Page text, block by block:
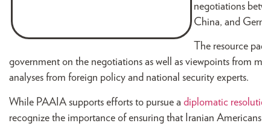
negotiations
China, and
The resource
government on the negotiations as well as viewpoints from
analyses from foreign policy and national security experts.
While PAAIA supports efforts to pursue a diplomatic
recognize the importance of ensuring that Iranian